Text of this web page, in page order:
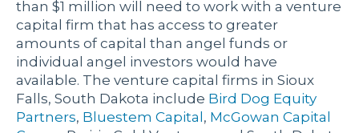
than $1 million will need to work with a venture
capital firm that has access to greater
amounts of capital than angel funds or
individual angel investors would have
available. The venture capital firms in Sioux
Falls, South Dakota include Bird Dog Equity
Partners, Bluestem Capital , McGowan Capital